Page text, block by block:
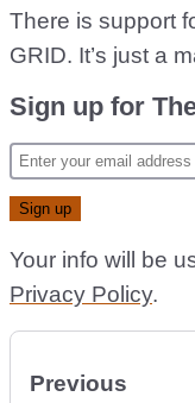
There is support
GRID. It’s just a
Sign up for
Your info will be
Privacy Policy.
Previous